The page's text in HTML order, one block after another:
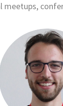
meetups,